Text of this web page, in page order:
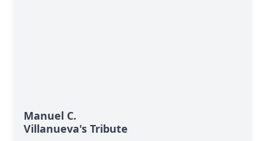
Manuel C.
Villanueva's Tribute